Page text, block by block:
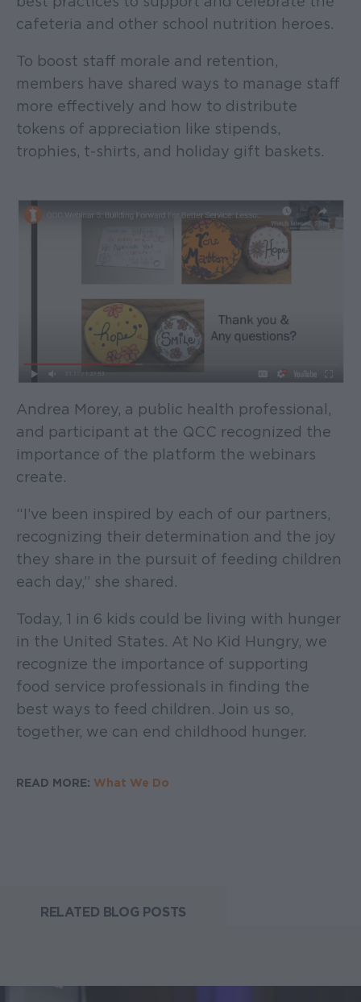
cafeteria and other school nutrition heroes.
To boost staff morale and retention,
members have shared ways to manage staff
more effectively and how to distribute
tokens of appreciation like stipends,
trophies, t-shirts, and holiday gift baskets.
Andrea Morey, a public health professional,
and participant at the QCC recognized the
importance of the platform the webinars
create.
“I’ve been inspired by each of our partners,
recognizing their determination and the joy
they share in the pursuit of feeding children
each day,” she shared.
Today, 1 in 6 kids could be living with hunger
in the United States. At No Kid Hungry, we
recognize the importance of supporting
food service professionals in finding the
best ways to feed children. Join us so,
together, we can end childhood hunger.
READ MORE: What We Do
RELATED BLOG POSTS